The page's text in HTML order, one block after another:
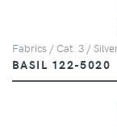
Fabrics / Cat. 3 /
BASIL 122-5020